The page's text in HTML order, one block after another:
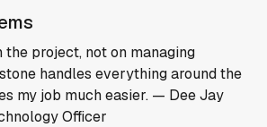
the project, not on managing
handles everything around the
my job much easier. — Dee Jay
Officer